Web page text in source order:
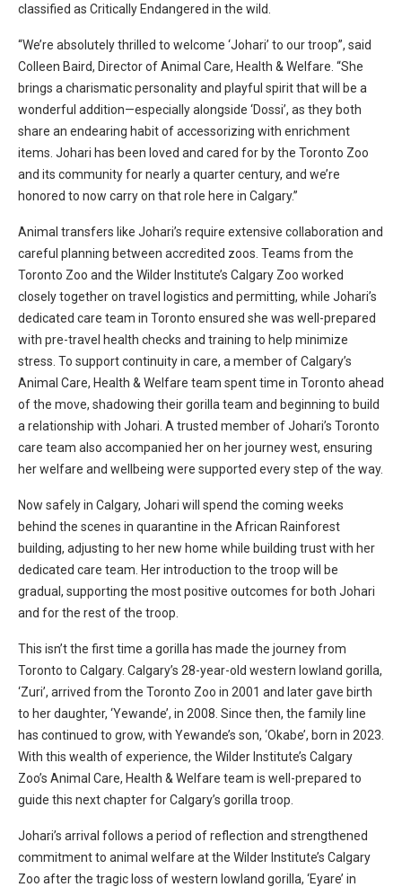
classified as Critically Endangered in the wild.
“We’re absolutely thrilled to welcome ‘Johari’ to our troop”, said
Colleen Baird, Director of Animal Care, Health & Welfare. “She
brings a charismatic personality and playful spirit that will be a
wonderful addition—especially alongside ‘Dossi’, as they both
share an endearing habit of accessorizing with enrichment
items. Johari has been loved and cared for by the Toronto Zoo
and its community for nearly a quarter century, and we’re
honored to now carry on that role here in Calgary.”
Animal transfers like Johari’s require extensive collaboration and
careful planning between accredited zoos. Teams from the
Toronto Zoo and the Wilder Institute’s Calgary Zoo worked
closely together on travel logistics and permitting, while Johari’s
dedicated care team in Toronto ensured she was well-prepared
with pre-travel health checks and training to help minimize
stress. To support continuity in care, a member of Calgary’s
Animal Care, Health & Welfare team spent time in Toronto ahead
of the move, shadowing their gorilla team and beginning to build
a relationship with Johari. A trusted member of Johari’s Toronto
care team also accompanied her on her journey west, ensuring
her welfare and wellbeing were supported every step of the way.
Now safely in Calgary, Johari will spend the coming weeks
behind the scenes in quarantine in the African Rainforest
building, adjusting to her new home while building trust with her
dedicated care team. Her introduction to the troop will be
gradual, supporting the most positive outcomes for both Johari
and for the rest of the troop.
This isn’tthe first time a gorilla has made the journey from
Toronto to Calgary. Calgary’s 28-year-old western lowland gorilla,
‘Zuri’, arrived from the Toronto Zoo in 2001 and later gave birth
to her daughter, ‘Yewande’, in 2008. Since then, the family line
has continued to grow, with Yewande’s son, ‘Okabe’, born in 2023.
With this wealth of experience, the Wilder Institute’s Calgary
Zoo’s Animal Care, Health & Welfare team is well-prepared to
guide this next chapter for Calgary’s gorilla troop.
Johari’s arrival follows a period of reflection and strengthened
commitment to animal welfare at the Wilder Institute’s Calgary
Zoo after the tragic loss of western lowland gorilla, ‘Eyare’ in